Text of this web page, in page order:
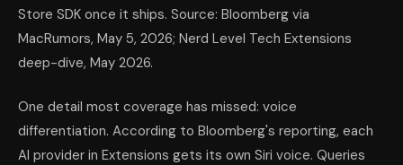
Store SDK once it ships. Source: Bloomberg via
MacRumors, May 5, 2026; Nerd Level Tech Extensions
deep-dive, May 2026.
One detail most coverage has missed: voice
differentiation. According to Bloomberg's reporting, each
AI provider in Extensions gets its own Siri voice. Queries